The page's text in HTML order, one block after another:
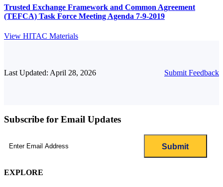
Trusted Exchange Framework and Common Agreement
(TEFCA) Task Force Meeting Agenda 7-9-2019
View HITAC Materials
Last Updated: April 28, 2026 Submit Feedback
Subscribe for Email Updates
EXPLORE